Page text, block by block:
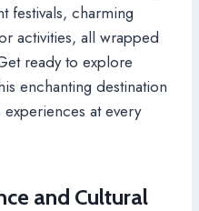
festivals, charming
activities, all wrapped
ready to explore
enchanting destination
at every
and Cultural